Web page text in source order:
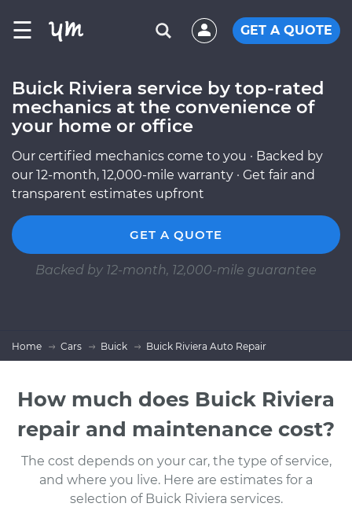
☰ GET A QUOTE
Buick Riviera service by top-rated
mechanics at the convenience of
your home or office
Our certified mechanics come to you · Backed by
our 12-month, 12,000-mile warranty · Get fair and
transparent estimates upfront
GET A QUOTE
Backed by 12-month, 12,000-mile guarantee
Home Cars Buick Buick Riviera Auto Repair
How much does Buick Riviera
repair and maintenance cost?
The cost depends on your car, the type of service,
and where you live. Here are estimates for a
selection of Buick Riviera services.